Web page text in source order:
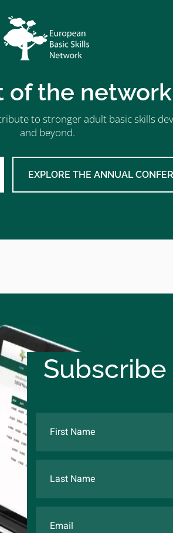
of the network
to stronger adult basic skills
and beyond.
EXPLORE THE ANNUAL